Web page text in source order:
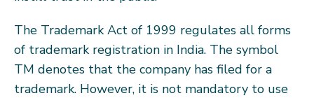
The Trademark Act of 1999 regulates all forms
of trademark registration in India. The symbol
TM denotes that the company has filed for a
trademark. However, it is not mandatory to use